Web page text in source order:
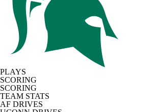
PLAYS
SCORING
SCORING
TEAM STATS
AF DRIVES